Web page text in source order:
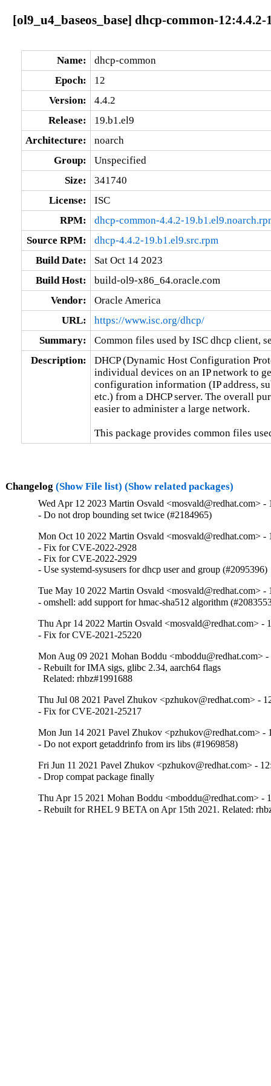
[ol9_u4_baseos_base] dhcp-common-
Name:
dhcp-common
Epoch:
12
Version:
4.4.2
Release:
19.b1.el9
Architecture:
noarch
Group:
Unspecified
Size:
341740
License:
ISC
RPM:
dhcp-common-4.4.2-
Source RPM:
dhcp-4.4.2-19.b1.el9.src.rpm
Build Date:
Sat Oct 14 2023
Build Host:
build-ol9-x86_64.oracle.com
Vendor:
Oracle America
URL:
https://www.isc.org/dhcp/
Summary:
Common files used by ISC dhcp client,
Description:
DHCP (Dynamic Host Configuration
individual devices on an IP network to
configuration information (IP address,
etc.) from a DHCP server. The overall
easier to administer a large network.
This package provides common files
Changelog (Show File list) (Show related packages)
Wed Apr 12 2023 Martin Osvald <mosvald@redhat.com> -
- Do not drop bounding set twice (#2184965)
Mon Oct 10 2022 Martin Osvald <mosvald@redhat.com> -
- Fix for CVE-2022-2928
- Fix for CVE-2022-2929
- Use systemd-sysusers for dhcp user and group (#2095396)
Tue May 10 2022 Martin Osvald <mosvald@redhat.com> -
- omshell: add support for hmac-sha512 algorithm
Thu Apr 14 2022 Martin Osvald <mosvald@redhat.com> -
- Fix for CVE-2021-25220
Mon Aug 09 2021 Mohan Boddu <mboddu@redhat.com>
- Rebuilt for IMA sigs, glibc 2.34, aarch64 flags
  Related: rhbz#1991688
Thu Jul 08 2021 Pavel Zhukov <pzhukov@redhat.com> -
- Fix for CVE-2021-25217
Mon Jun 14 2021 Pavel Zhukov <pzhukov@redhat.com> -
- Do not export getaddrinfo from irs libs (#1969858)
Fri Jun 11 2021 Pavel Zhukov <pzhukov@redhat.com> -
- Drop compat package finally
Thu Apr 15 2021 Mohan Boddu <mboddu@redhat.com> -
- Rebuilt for RHEL 9 BETA on Apr 15th 2021. Related: